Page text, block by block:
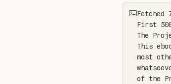
Fetched
First
The
This
most
of the